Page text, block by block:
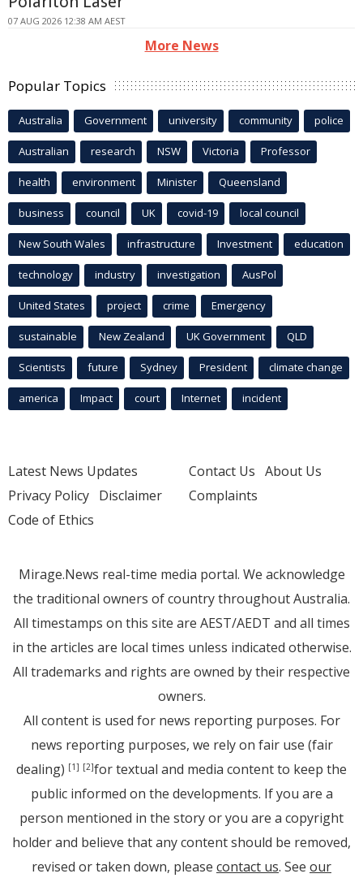
07 AUG 2026 12:38 AM AEST
More News
Popular Topics
Australia Government university community police
Australian research NSW Victoria Professor
health environment Minister Queensland
business council UK covid-19 local council
New South Wales infrastructure Investment education
technology industry investigation AusPol
United States project crime Emergency
sustainable New Zealand UK Government QLD
Scientists future Sydney President climate change
america Impact court Internet incident
Latest News Updates
Privacy Policy Disclaimer
Code of Ethics
Contact Us About Us
Complaints
Mirage.News real-time media portal. We acknowledge
the traditional owners of country throughout Australia.
All timestamps on this site are AEST/AEDT and all times
in the articles are local times unless indicated otherwise.
All trademarks and rights are owned by their respective
owners.
All content is used for news reporting purposes. For
news reporting purposes, we rely on fair use (fair
dealing) [1] [2]for textual and media content to keep the
public informed on the developments. If you are a
person mentioned in the story or you are a copyright
holder and believe that any content should be removed,
revised or taken down, please contact us. See our